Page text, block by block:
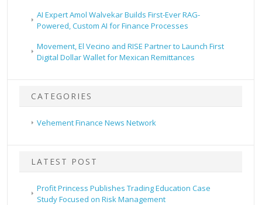
AI Expert Amol Walvekar Builds First-Ever RAG-
Powered, Custom AI for Finance Processes
Movement, El Vecino and RISE Partner to Launch First
Digital Dollar Wallet for Mexican Remittances
CATEGORIES
Vehement Finance News Network
LATEST POST
Profit Princess Publishes Trading Education Case
Study Focused on Risk Management